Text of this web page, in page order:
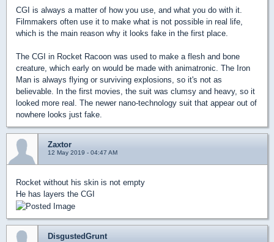
CGI is always a matter of how you use, and what you do with it.
Filmmakers often use it to make what is not possible in real life,
which is the main reason why it looks fake in the first place.
The CGI in Rocket Racoon was used to make a flesh and bone
creature, which early on would be made with animatronic. The Iron
Man is always flying or surviving explosions, so it's not as
believable. In the first movies, the suit was clumsy and heavy, so it
looked more real. The newer nano-technology suit that appear out of
nowhere looks just fake.
Zaxtor
12 May 2019 - 04:47 AM
Rocket without his skin is not empty
He has layers the CGI
DisgustedGrunt